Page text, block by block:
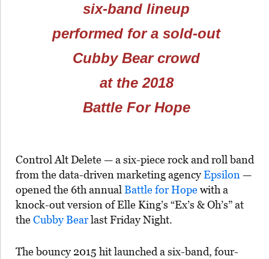
six-band lineup
performed for a sold-out
Cubby Bear crowd
at the 2018
Battle For Hope
Control Alt Delete — a six-piece rock and roll band
from the data-driven marketing agencyEpsilon—
opened the 6th annualBattle for Hopewith a
knock-out version of Elle King’s “Ex’s & Oh’s” at
theCubby Bearlast Friday Night.
The bouncy 2015 hit launched a six-band, four-